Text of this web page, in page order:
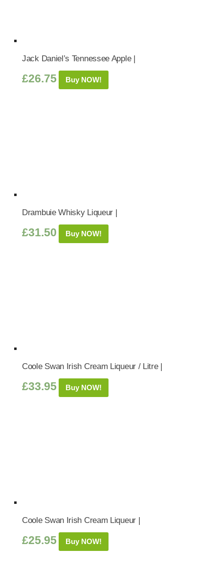
Jack Daniel’s Tennessee Apple |
£26.75 Buy NOW!
Drambuie Whisky Liqueur |
£31.50 Buy NOW!
Coole Swan Irish Cream Liqueur / Litre |
£33.95 Buy NOW!
Coole Swan Irish Cream Liqueur |
£25.95 Buy NOW!